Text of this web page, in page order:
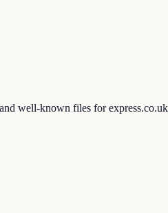
well-known files for